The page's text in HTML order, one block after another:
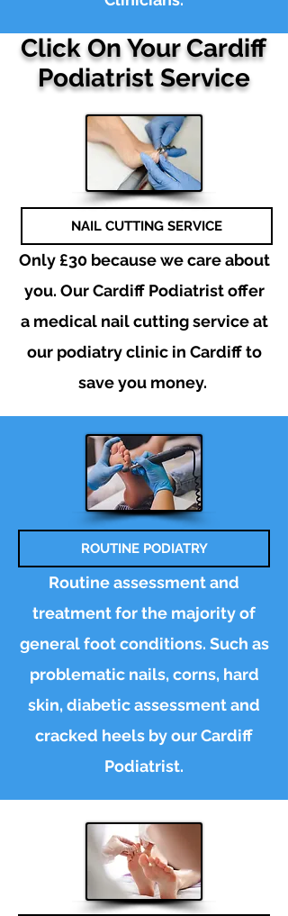
Click On Your Cardiff
Podiatrist Service
NAIL CUTTING SERVICE
Only £30 becausewe care about
you. Our Cardiff Podiatrist offer
a medical nail cutting service at
our podiatry clinic in Cardiff to
save you money.
ROUTINE PODIATRY
Routine assessment and
treatment for the majority of
general foot conditions. Such as
problematic nails, corns, hard
skin, diabeticassessmentand
cracked heels by our Cardiff
Podiatrist.